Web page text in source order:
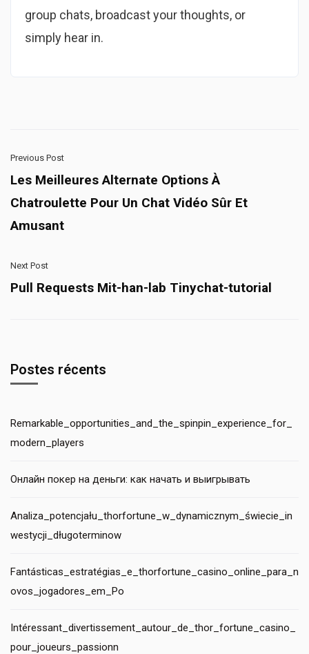
group chats, broadcast your thoughts, or
simply hear in.
Previous Post
Les Meilleures Alternate Options À
Chatroulette Pour Un Chat Vidéo Sûr Et
Amusant
Next Post
Pull Requests Mit-han-lab Tinychat-tutorial
Postes récents
Remarkable_opportunities_and_the_spinpin_experience_for_
modern_players
Онлайн покер на деньги: как начать и выигрывать
Analiza_potencjału_thorfortune_w_dynamicznym_świecie_in
westycji_długoterminow
Fantásticas_estratégias_e_thorfortune_casino_online_para_n
ovos_jogadores_em_Po
Intéressant_divertissement_autour_de_thor_fortune_casino_
pour_joueurs_passionn